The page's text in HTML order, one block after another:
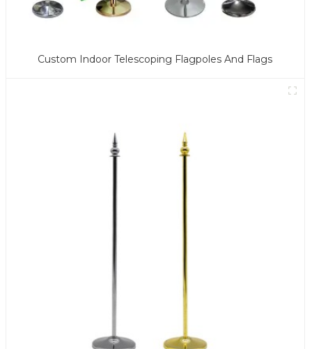
Custom Indoor Telescoping Flagpoles And Flags